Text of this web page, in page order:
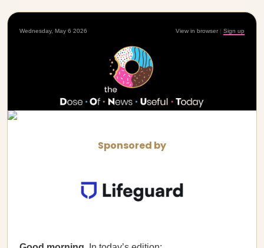
Wednesday, May 6 2026 View in browser | Sign up
Sponsored by